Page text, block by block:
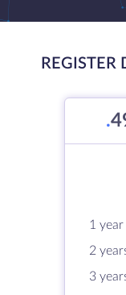
.
1 year
2
3